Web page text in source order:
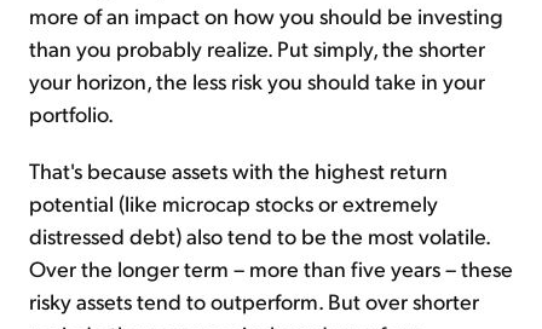
more of an impact on how you should be investing
than you probably realize. Put simply, the shorter
your horizon, the less risk you should take in your
portfolio.
That's because assets with the highest return
potential (like microcap stocks or extremely
distressed debt) also tend to be the most volatile.
Over the longer term – more than five years – these
risky assets tend to outperform. But over shorter